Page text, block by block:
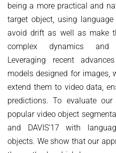
VIDEO SEGMENTATION
OBJECT RECOGNITION AND
3D RECONSTRUCTION AND
GENERATIVE MODELS OF 3D
SS 2025 Generative Models in
THESES
References
contact
MPII HUMAN POSE DATASET
Download
Evalution
Results
Related Benchmarks
References
being a more practical and
target object, using
avoid drift as well as make
complex dynamics and
Leveraging recent
models designed for images,
extend them to video data,
predictions. To evaluate
popular video object
and DAVIS'17 with
objects. We show that our